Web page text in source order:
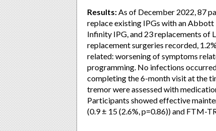
Results:As of December 2022, 87
replace existing IPGs with an
Infinity IPG, and 23 replacements of
replacement surgeries recorded,
related: worsening of symptoms
programming. No infections
completing the 6-month visit at the
tremor were assessed with
Participants showed effective
(0.9 ± 15 (2.6%, p=0.86)) and FTM-